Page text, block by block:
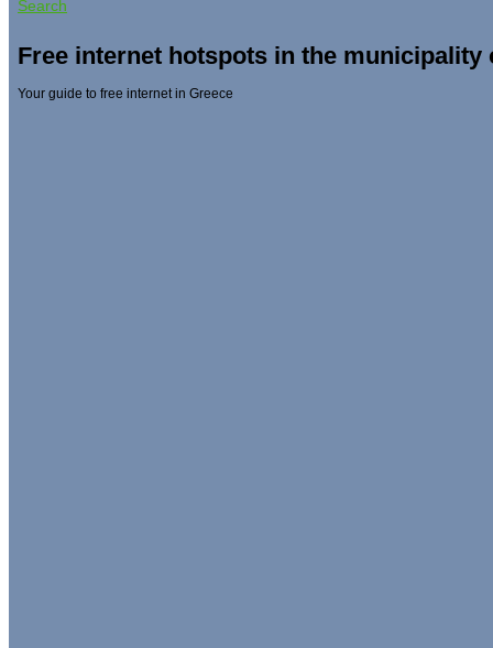
Search
Free internet hotspots in the municipality
Your guide to free internet in Greece